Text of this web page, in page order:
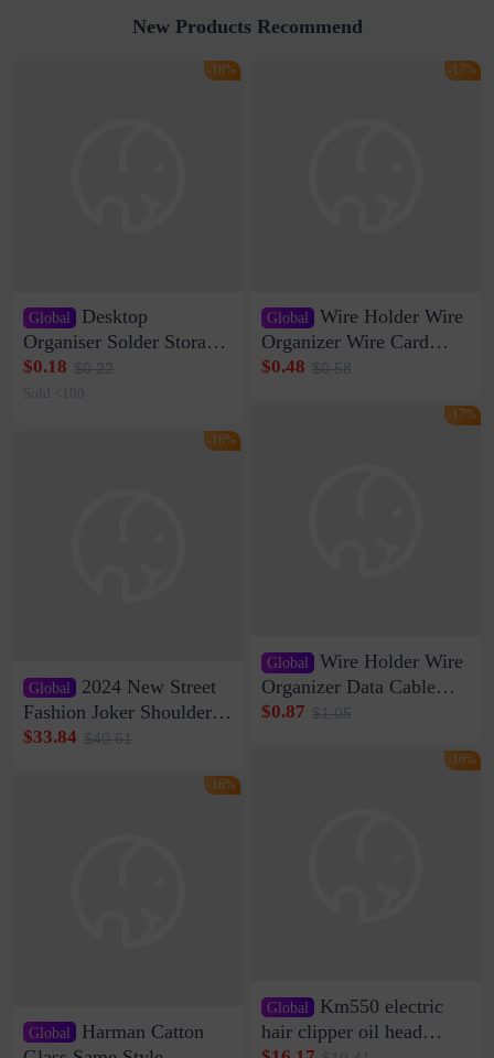
New Products Recommend
Global
Desktop
Organiser Solder Storage
Clamp Medium 20 Data
Cable Clamp Net Cable
$0.18 $0.22
Sold <100
-18%
Global
2024 New Street
Fashion Joker Shoulder
Crossbody Bag Cowhide
Bag Internet Celebrant
$33.84 $40.61
-16%
Global
Harman Catton
-16%
Global Wire Holder Wire
Organizer Wire Card
Data Cable Buckle Wall
Network Cable Artifact
$0.48 $0.58
-17%
Global Wire Holder Wire
Organizer Data Cable
Clip Wall Nail-free
$0.87 $1.05
-17%
Global Km550 electric
hair clipper oil head
-16%